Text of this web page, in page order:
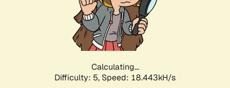
Calculating...
Difficulty: 5, Speed: 18.443kH/s